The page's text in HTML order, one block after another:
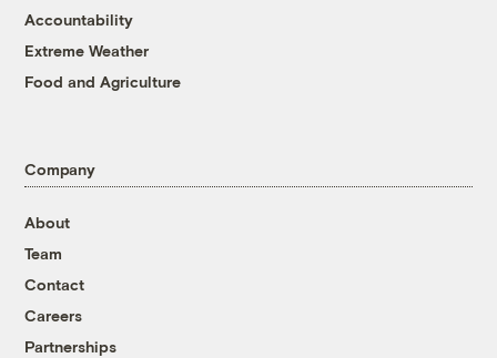
Accountability
Extreme Weather
Food and Agriculture
Company
About
Team
Contact
Careers
Partnerships